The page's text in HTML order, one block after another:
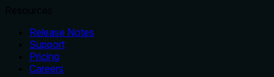
Release Notes
Support
Pricing
Careers